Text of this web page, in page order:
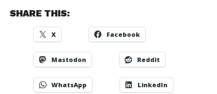
SHARE THIS:
X Facebook
Mastodon Reddit
WhatsApp LinkedIn